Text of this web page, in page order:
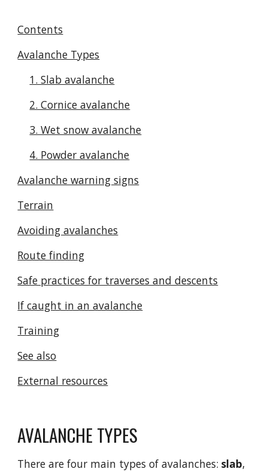
Contents
Avalanche Types
1. Slab avalanche
2. Cornice avalanche
3. Wet snow avalanche
4. Powder avalanche
Avalanche warning signs
Terrain
Avoiding avalanches
Route finding
Safe practices for traverses and descents
If caught in an avalanche
Training
See also
External resources
AVALANCHE TYPES
There are four main types of avalanches: slab